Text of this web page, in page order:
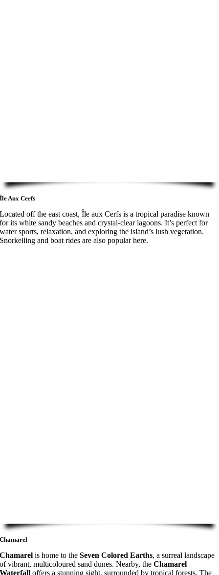
Île Aux Cerfs
Located off the east coast, Île aux Cerfs is a tropical paradise known
for its white sandy beaches and crystal-clear lagoons. It’s perfect for
water sports, relaxation, and exploring the island’s lush vegetation.
Snorkelling and boat rides are also popular here.
Chamarel
Chamarel is home to theSeven Colored Earths, a surreal landscape
of vibrant, multicoloured sand dunes. Nearby, theChamarel
Waterfall offers a stunning sight, surrounded by tropical forests. The